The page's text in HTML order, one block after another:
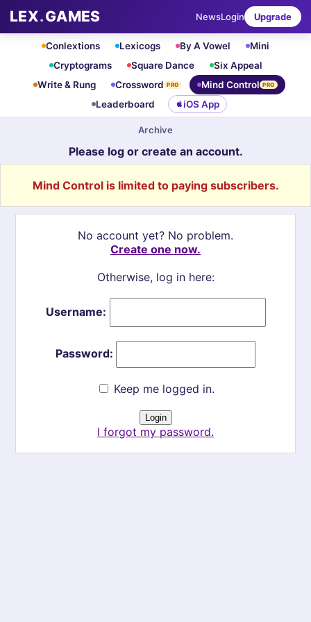
LEX.GAMES NewsLogin Upgrade
Conlextions Lexicogs By A Vowel
Mini
Cryptograms
Square Dance
Six Appeal
Write & Rung
Crossword PRO Mind Control PRO
Leaderboard iOS App
Archive
Please log or create an account.
Mind Control is limited to paying subscribers.
No account yet? No problem.
Create one now.
Otherwise, log in here:
Username:
Password:
Keep me logged in.
I forgot my password.